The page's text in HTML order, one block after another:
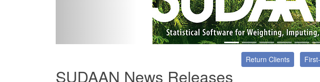
Return Clients
SUDAAN News Releases